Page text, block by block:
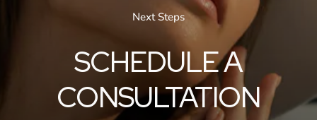
Next Steps
SCHEDULE A
CONSULTATION